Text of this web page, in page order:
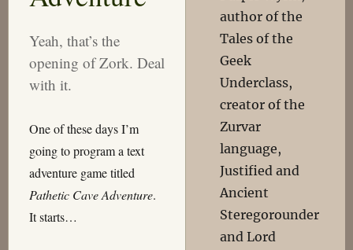
Yeah, that’s the
opening of Zork. Deal
with it.
One of these days I’m
going to program a text
adventure game titled
Pathetic Cave Adventure.
It starts…
author of the
Tales of the
Geek
Underclass,
creator of the
Zurvar
language,
Justified and
Ancient
Steregorounder
and Lord